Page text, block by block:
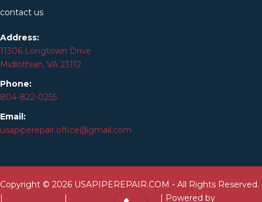
contact us
Address:
11306 Longtown Drive
Midlothian, VA 23112
Phone:
804-822-0255
Email:
usapiperepair.office@gmail.com
Copyright © 2026 USAPIPEREPAIR.COM - All Rights Reserved.
|
| Terms and Conditions | Powered by